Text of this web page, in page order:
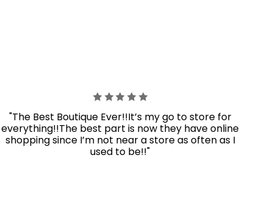
"The Best Boutique Ever!!It’s my go to store for
everything!!The best part is now they have online
shopping since I’m not near a store as often as I
used to be!!"